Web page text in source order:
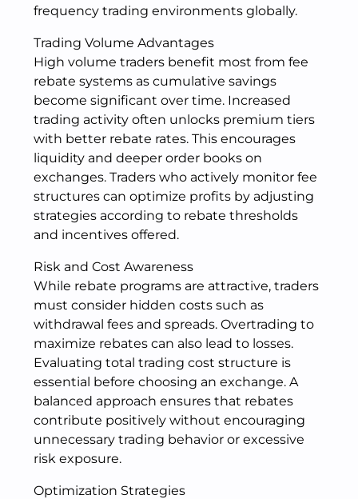
frequency trading environments globally.
Trading Volume Advantages
High volume traders benefit most from fee
rebate systems as cumulative savings
become significant over time. Increased
trading activity often unlocks premium tiers
with better rebate rates. This encourages
liquidity and deeper order books on
exchanges. Traders who actively monitor fee
structures can optimize profits by adjusting
strategies according to rebate thresholds
and incentives offered.
Risk and Cost Awareness
While rebate programs are attractive, traders
must consider hidden costs such as
withdrawal fees and spreads. Overtrading to
maximize rebates can also lead to losses.
Evaluating total trading cost structure is
essential before choosing an exchange. A
balanced approach ensures that rebates
contribute positively without encouraging
unnecessary trading behavior or excessive
risk exposure.
Optimization Strategies